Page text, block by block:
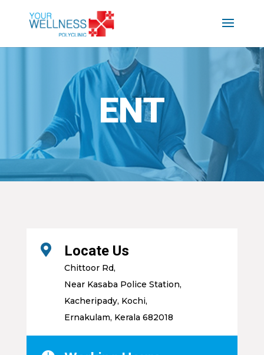
ENT
 Locate Us
Chittoor Rd,
Near Kasaba Police Station,
Kacheripady, Kochi,
Ernakulam, Kerala 682018